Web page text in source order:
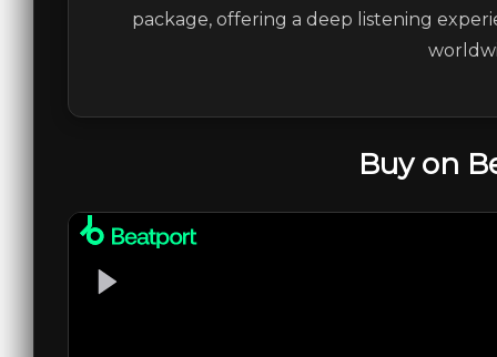
package, offering a deep listening
Buy on